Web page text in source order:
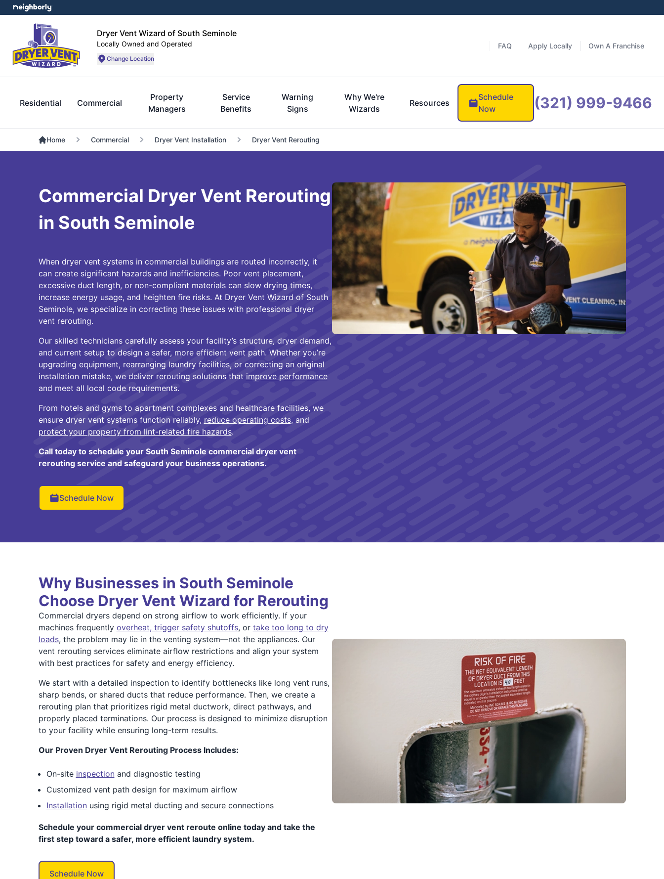
Dryer Vent Wizard of South Seminole
Locally Owned and Operated
Change Location
FAQ Apply Locally Own A Franchise
Residential Commercial
Property
Managers
Service
Benefits
Warning
Signs
Why We're
Wizards
Resources
Schedule
Now
(321) 999-9466
Home Commercial Dryer Vent Installation Dryer Vent Rerouting
Commercial Dryer Vent Rerouting
in South Seminole
When dryer vent systems in commercial buildings are routed incorrectly, it
can create significant hazards and inefficiencies. Poor vent placement,
excessive duct length, or non-compliant materials can slow drying times,
increase energy usage, and heighten fire risks. At Dryer Vent Wizard of South
Seminole, we specialize in correcting these issues with professional dryer
vent rerouting.
Our skilled technicians carefully assess your facility’s structure, dryer demand,
and current setup to design a safer, more efficient vent path. Whether you’re
upgrading equipment, rearranging laundry facilities, or correcting an original
installation mistake, we deliver rerouting solutions that improve performance
and meet all local code requirements.
From hotels and gyms to apartment complexes and healthcare facilities, we
ensure dryer vent systems function reliably, reduce operating costs, and
protect your property from lint-related fire hazards.
Call today to schedule your South Seminole commercial dryer vent
rerouting service and safeguard your business operations.
Schedule Now
Why Businesses in South Seminole
Choose Dryer Vent Wizard for Rerouting
Commercial dryers depend on strong airflow to work efficiently. If your
machines frequently overheat, trigger safety shutoffs, or take too long to dry
loads, the problem may lie in the venting system—not the appliances. Our
vent rerouting services eliminate airflow restrictions and align your system
with best practices for safety and energy efficiency.
We start with a detailed inspection to identify bottlenecks like long vent runs,
sharp bends, or shared ducts that reduce performance. Then, we create a
rerouting plan that prioritizes rigid metal ductwork, direct pathways, and
properly placed terminations. Our process is designed to minimize disruption
to your facility while ensuring long-term results.
Our Proven Dryer Vent Rerouting Process Includes:
On-site inspectionand diagnostic testing
Customized vent path design for maximum airflow
Installationusing rigid metal ducting and secure connections
Schedule your commercial dryer vent reroute online today and take the
first step toward a safer, more efficient laundry system.
Schedule Now